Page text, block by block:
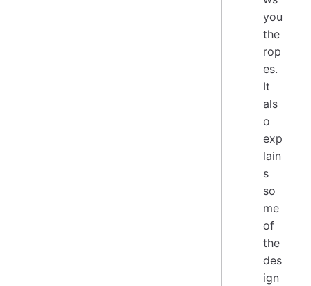
you
the
rop
es.
It
als
o
exp
lain
s
so
me
of
the
des
ign